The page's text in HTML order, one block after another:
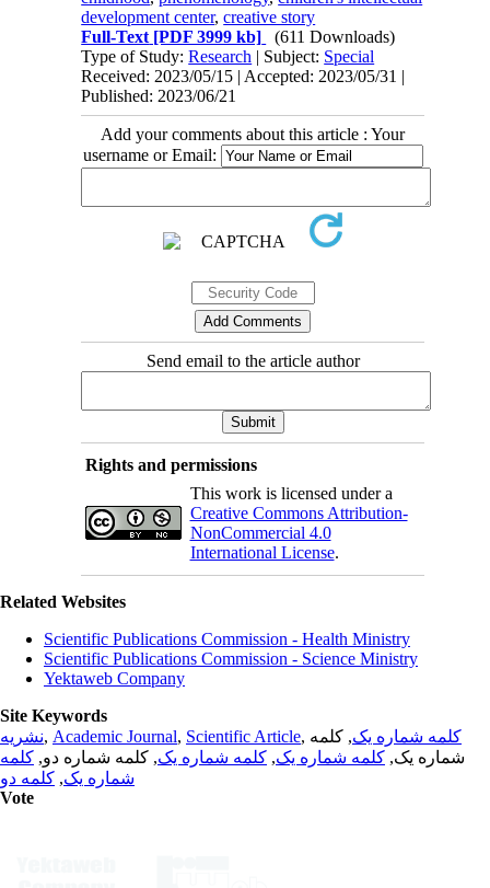
development center,creative story
Full-Text [PDF 3999 kb]
(611 Downloads)
Type of Study:Research | Subject: Special
Received: 2023/05/15 | Accepted: 2023/05/31 |
Published: 2023/06/21
Add your comments about this article : Your
username or Email:
Send email to the article author
Rights and permissions
This work is licensed under a
Creative Commons Attribution-
NonCommercial 4.0
International License.
Related Websites
Scientific Publications Commission - Health Ministry
Scientific Publications Commission - Science Ministry
Yektaweb Company
Site Keywords
نشریه, Academic Journal, Scientific Article, کلمه شماره یک, کلمه
شماره یک, کلمه شماره یک, کلمه شماره یک, کلمه شماره دو, کلمه
شماره یک, کلمه دو
Vote